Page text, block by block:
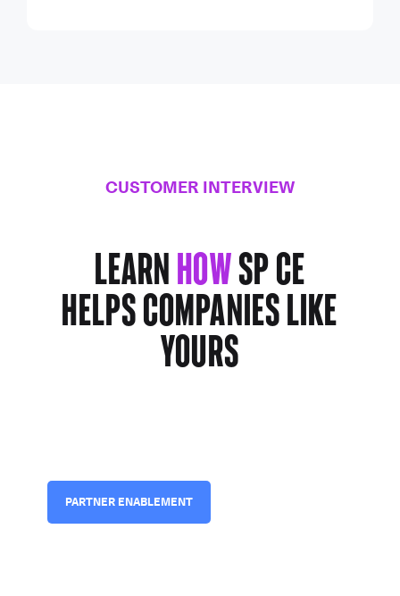
CUSTOMER INTERVIEW
LearnhowSP CE
helps companieslike
yours
PARTNER ENABLEMENT